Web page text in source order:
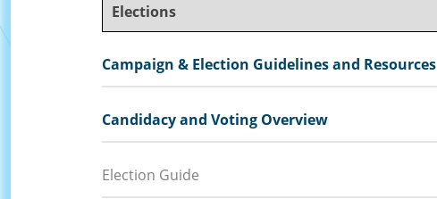
Elections
Campaign & Election Guidelines and Resources
Candidacy and Voting Overview
Election Guide